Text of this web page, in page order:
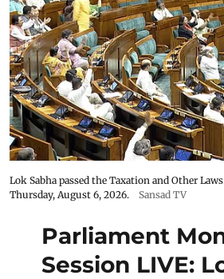
Lok Sabha passed the Taxation and Other
Thursday, August 6, 2026.
Sansad TV
Parliament
Session LIVE: